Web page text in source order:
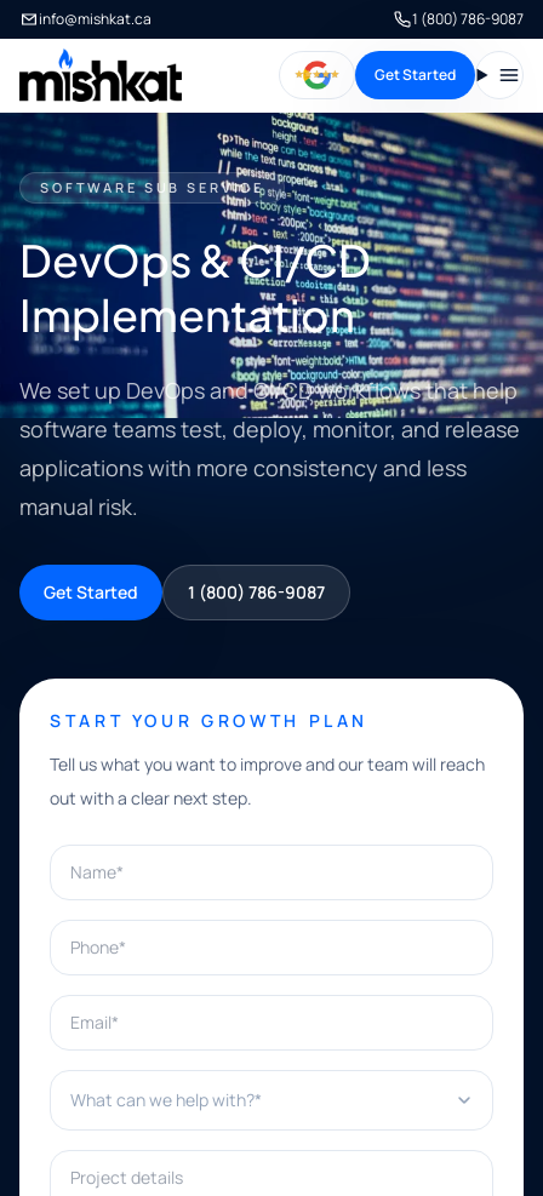
info@mishkat.ca 1 (800) 786-9087
Get Started
SOFTWARE SUB SERVICE
DevOps & CI/CD
Implementation
We set up DevOps and CI/CD workflows that help
software teams test, deploy, monitor, and release
applications with more consistency and less
manual risk.
Get Started 1 (800) 786-9087
START YOUR GROWTH PLAN
Tell us what you want to improve and our team will reach
out with a clear next step.
Name*
Phone*
Email*
What can we help with?*
Project details